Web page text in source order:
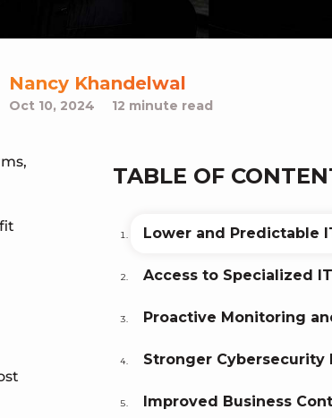
Nancy Khandelwal
Oct 10, 2024 12 minute read
TABLE OF
Lower and Predictable
Access to Specialized
Proactive Monitoring
Stronger Cybersecurity
Improved Business